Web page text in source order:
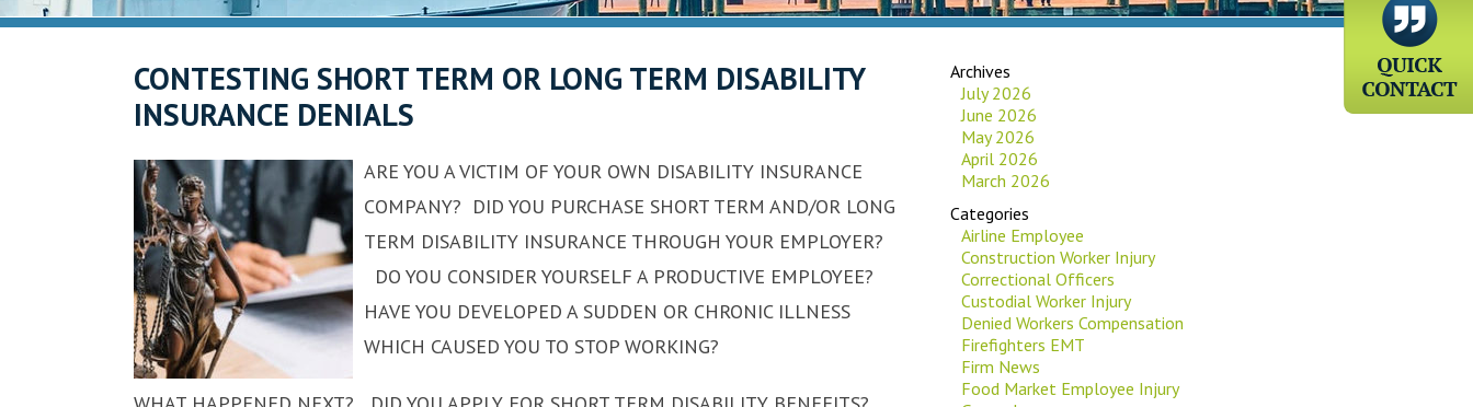
CONTESTING SHORT TERM OR LONG TERM DISABILITY
INSURANCE DENIALS
ARE YOU A VICTIM OF YOUR OWN DISABILITY INSURANCE
COMPANY? DID YOU PURCHASE SHORT TERM AND/OR LONG
TERM DISABILITY INSURANCE THROUGH YOUR EMPLOYER?
DO YOU CONSIDER YOURSELF A PRODUCTIVE EMPLOYEE?
HAVE YOU DEVELOPED A SUDDEN OR CHRONIC ILLNESS
WHICH CAUSED YOU TO STOP WORKING?
Archives
July 2026
June 2026
May 2026
April 2026
March 2026
Categories
Airline Employee
Construction Worker Injury
Correctional Officers
Custodial Worker Injury
Denied Workers Compensation
Firefighters EMT
Firm News
Food Market Employee Injury